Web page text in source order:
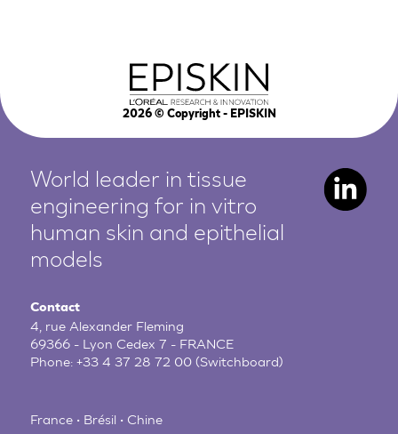
2026© Copyright - EPISKIN
World leader in tissue
engineering for in vitro
human skin and epithelial
models
Contact
4, rue Alexander Fleming
69366 - Lyon Cedex 7 - FRANCE
Phone:+33 4 37 28 72 00 (Switchboard)
France • Brésil • Chine